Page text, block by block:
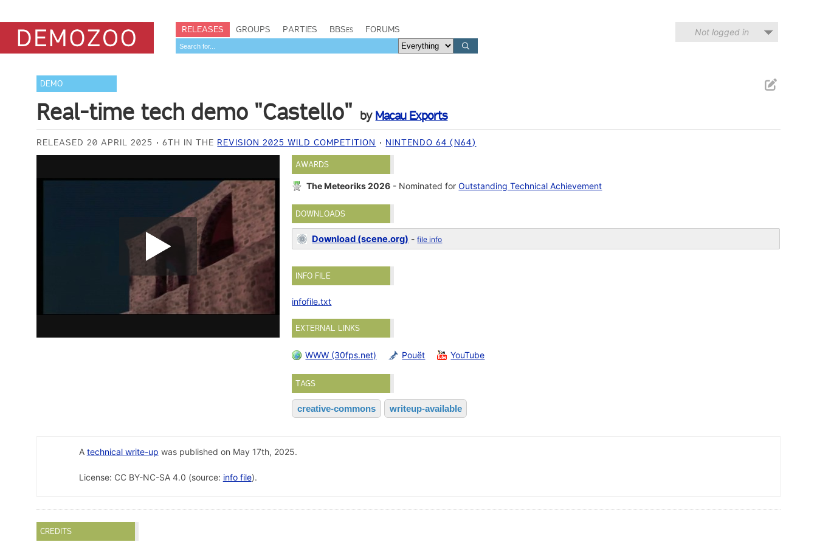
RELEASES GROUPS PARTIES BBSes FORUMS Not logged in
DEMO
Real-time tech demo "Castello" by Macau Exports
RELEASED 20 APRIL 2025 6TH IN THE REVISION 2025 WILD COMPETITION NINTENDO 64 (N64)
AWARDS
The Meteoriks 2026 - Nominated forOutstanding Technical Achievement
DOWNLOADS
Download (scene.org) -file info
INFO FILE
infofile.txt
EXTERNAL LINKS
WWW (30fps.net) Pouët YouTube
TAGS
creative-commons writeup-available
A technical write-up was published on May 17th, 2025.
License: CC BY-NC-SA 4.0 (source: info file).
CREDITS